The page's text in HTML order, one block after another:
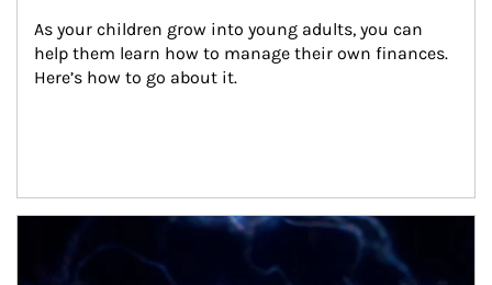
As your children grow into young adults, you can
help them learn how to manage their own finances.
Here’s how to go about it.